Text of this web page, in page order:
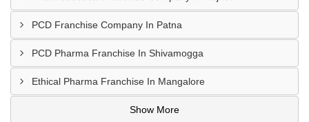
PCD Franchise Company In Patna
PCD Pharma Franchise In Shivamogga
Ethical Pharma Franchise In Mangalore
Show More